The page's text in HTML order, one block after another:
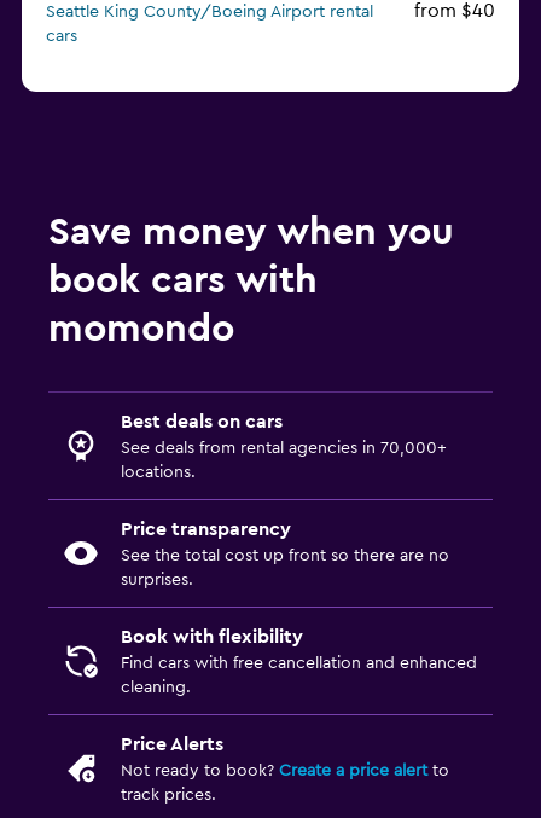
Seattle King County/Boeing Airport rental
cars
from $40
Save money when you
book cars with
momondo
Best deals on cars
See deals from rental agencies in 70,000+
locations.
Price transparency
See the total cost up front so there are no
surprises.
Book with flexibility
Find cars with free cancellation and enhanced
cleaning.
Price Alerts
Not ready to book? Create a price alertto
track prices.